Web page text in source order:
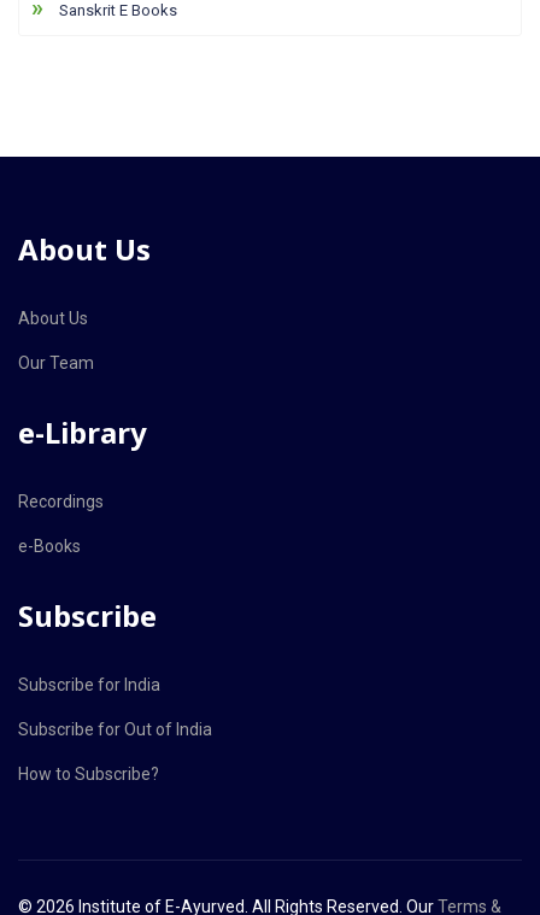
Sanskrit E Books
About Us
About Us
Our Team
e-Library
Recordings
e-Books
Subscribe
Subscribe for India
Subscribe for Out of India
How to Subscribe?
© 2026 Institute of E-Ayurved. All Rights Reserved. OurTerms &